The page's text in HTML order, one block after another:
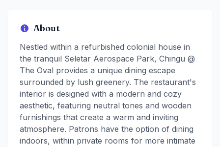
About
Nestled within a refurbished colonial house in
the tranquil Seletar Aerospace Park, Chingu @
The Oval provides a unique dining escape
surrounded by lush greenery. The restaurant's
interior is designed with a modern and cozy
aesthetic, featuring neutral tones and wooden
furnishings that create a warm and inviting
atmosphere. Patrons have the option of dining
indoors, within private rooms for more intimate